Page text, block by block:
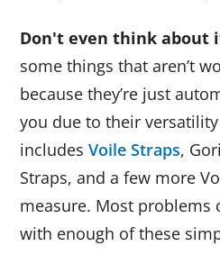
Don't even think about
some things that aren’t
because they’re just
you due to their
includesVoile Straps,
Straps, and a few more
measure. Most problems
with enough of these